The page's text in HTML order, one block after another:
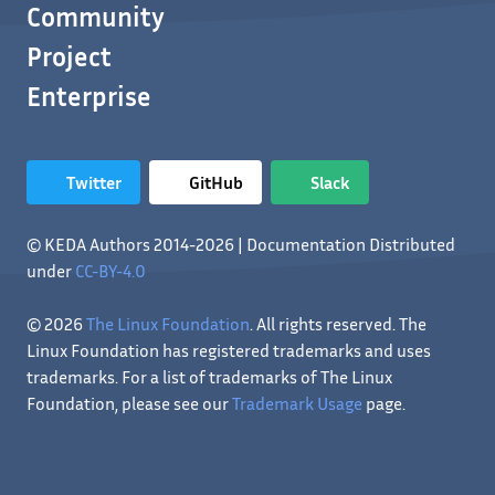
Community
Project
Enterprise
Twitter GitHub Slack
© KEDA Authors 2014-2026 | Documentation Distributed
under CC-BY-4.0
© 2026The Linux Foundation. All rights reserved. The
Linux Foundation has registered trademarks and uses
trademarks. For a list of trademarks of The Linux
Foundation, please see ourTrademark Usage page.